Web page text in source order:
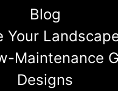
Blog
Your
Maintenance
Designs